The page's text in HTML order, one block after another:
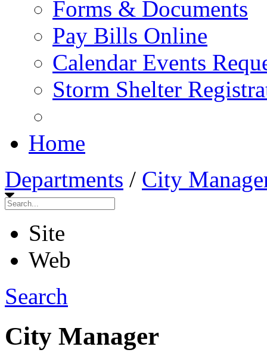
Forms & Documents
Pay Bills Online
Calendar Events
Storm Shelter
Home
Departments / City
Site
Web
Search
City Manager